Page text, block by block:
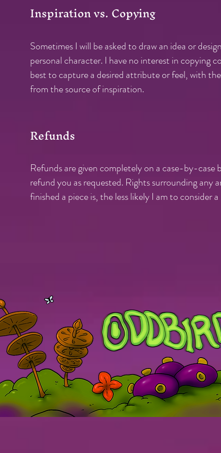
Inspiration vs. Copying
Sometimes I will be asked to draw an idea or
personal character. I have no interest in copying
best to capture a desired attribute or feel, with
from the source of inspiration.
Refunds
Refunds are given completely on a case-by-case
refund you as requested. Rights surrounding any
finished a piece is, the less likely I am to consider